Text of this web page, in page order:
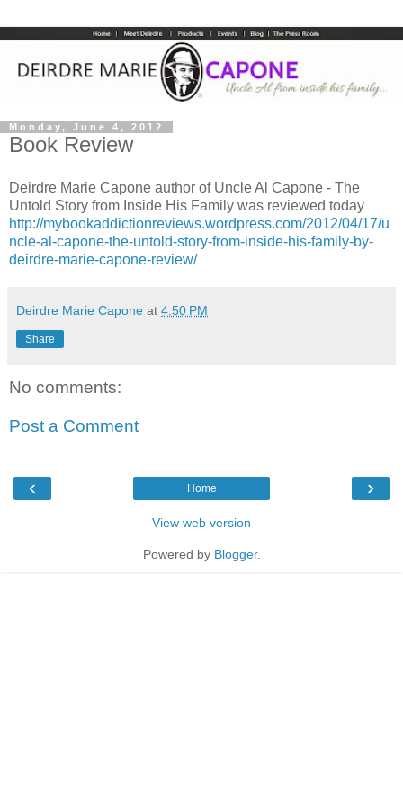
Monday, June 4, 2012
Book Review
Deirdre Marie Capone author of Uncle Al Capone - The
Untold Story from Inside His Family was reviewed today
http://mybookaddictionreviews.wordpress.com/2012/04/17/u
ncle-al-capone-the-untold-story-from-inside-his-family-by-
deirdre-marie-capone-review/
Deirdre Marie Capone at 4:50 PM
Share
No comments:
Post a Comment
‹ ›
Home
View web version
Powered by Blogger.